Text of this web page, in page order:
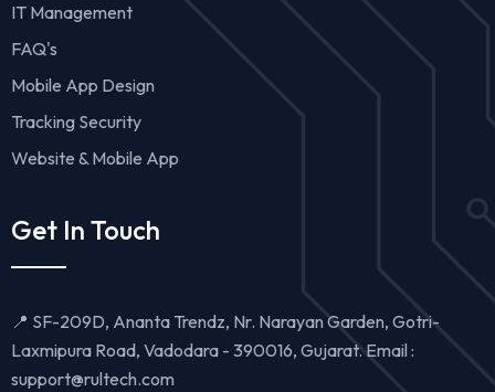
IT Management
FAQ's
Mobile App Design
Tracking Security
Website & Mobile App
Get In Touch
📍 SF-209D, Ananta Trendz, Nr. Narayan Garden, Gotri-
Laxmipura Road, Vadodara - 390016, Gujarat. Email :
support@rultech.com